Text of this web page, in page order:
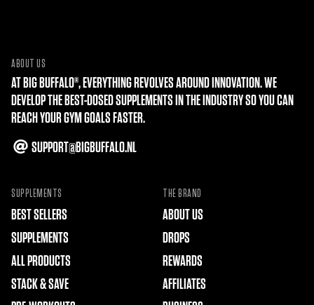
ABOUT US
AT BIG BUFFALO®, EVERYTHING REVOLVES AROUND INNOVATION. WE
DEVELOP THE BEST-DOSED SUPPLEMENTS IN THE INDUSTRY SO YOU CAN
REACH YOUR GYM GOALS FASTER.
SUPPORT@BIGBUFFALO.NL
SUPPLEMENTS
BEST SELLERS
SUPPLEMENTS
ALL PRODUCTS
STACK & SAVE
THE BRAND
ABOUT US
DROPS
REWARDS
AFFILIATES